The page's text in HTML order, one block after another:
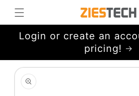
Skip to
content
Login or create an
pricing!
Skip to
product
information